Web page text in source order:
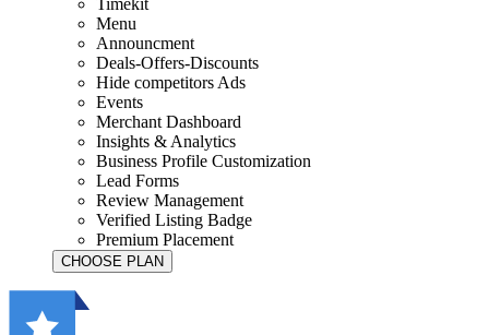
Timekit
Menu
Announcment
Deals-Offers-Discounts
Hide competitors Ads
Events
Merchant Dashboard
Insights & Analytics
Business Profile Customization
Lead Forms
Review Management
Verified Listing Badge
Premium Placement